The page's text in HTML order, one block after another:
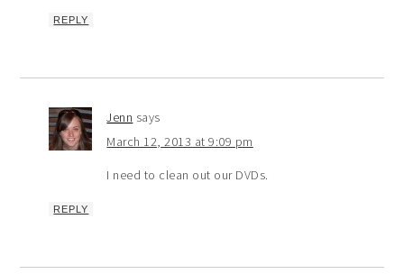
REPLY
Jenn says
March 12, 2013 at 9:09 pm
I need to clean out our DVDs.
REPLY